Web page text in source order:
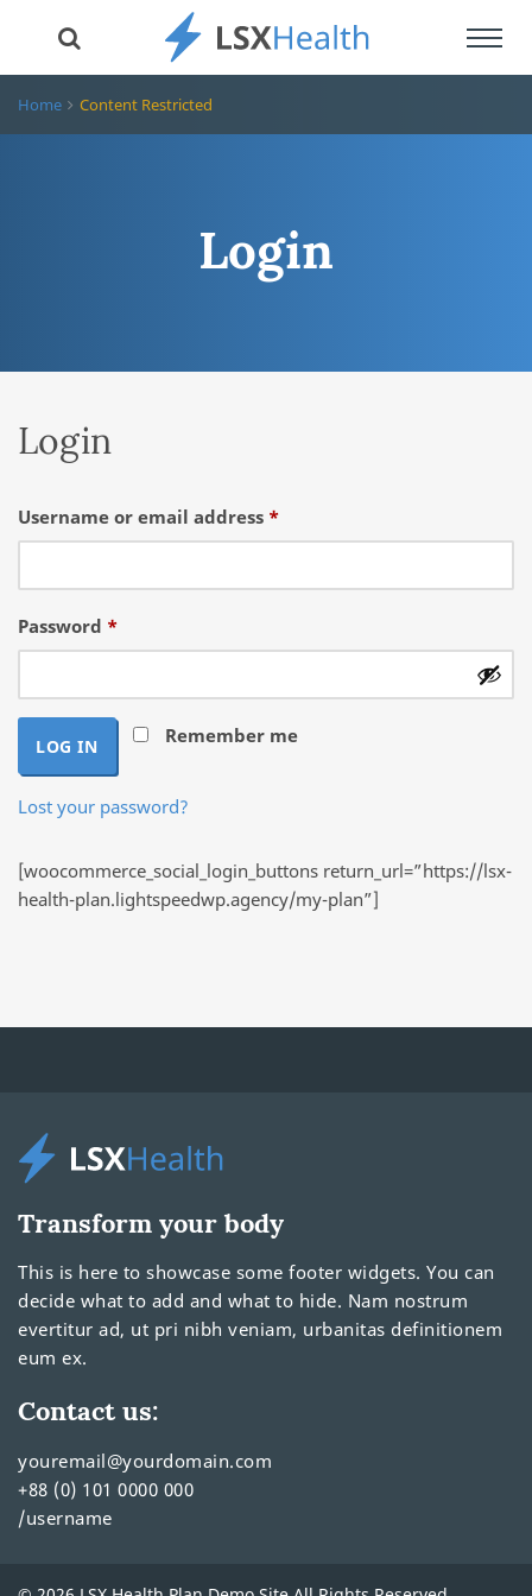
Home Content Restricted
Login
Login
Username or email address *Required
Password *Required
Remember me
LOG IN
Lost your password?
[woocommerce_social_login_buttons return_url=”https://lsx-
health-plan.lightspeedwp.agency/my-plan”]
Transform your body
This is here to showcase some footer widgets. You can
decide what to add and what to hide. Nam nostrum
evertitur ad, ut pri nibh veniam, urbanitas definitionem
eum ex.
Contact us:
youremail@yourdomain.com
+88 (0) 101 0000 000
/username